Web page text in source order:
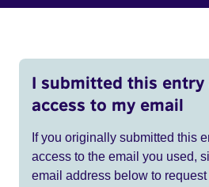
I submitted this
access to my email
If you originally submitted this
access to the email you used,
email address below to